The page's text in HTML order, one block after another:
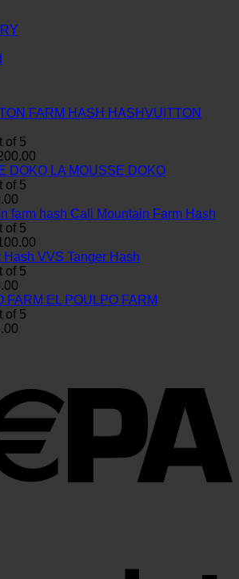
HASHVUITTON
of 5
range:
€6,200.00
LA MOUSSE DOKO
of 5
range:
€50.00
through
€250.00
Cali Mountain Farm Hash
of 5
range:
€4,100.00
VVS Tanger Hash
of 5
range:
€85.00
EL POULPO FARM
of 5